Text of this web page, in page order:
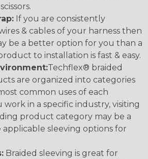
If you are consistently
& cables of your harness then
be a better option for you than a
to installation is fast & easy.
Techflex® braided
are organized into categories
common uses of each
in a specific industry, visiting
product category may be a
applicable sleeving options for
Braided sleeving is great for